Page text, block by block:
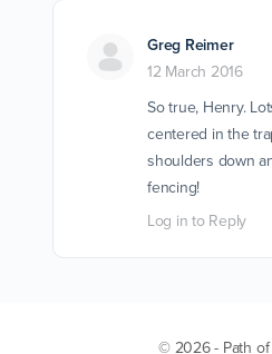
Greg Reimer
12 March 2016
So true, Henry.
centered in the
shoulders down
fencing!
Log in to Reply
© 2026 - Path